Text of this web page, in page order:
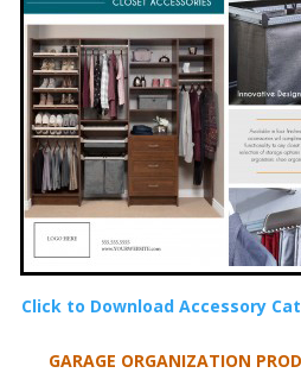
Click to Download Accessory
GARAGE ORGANIZATION